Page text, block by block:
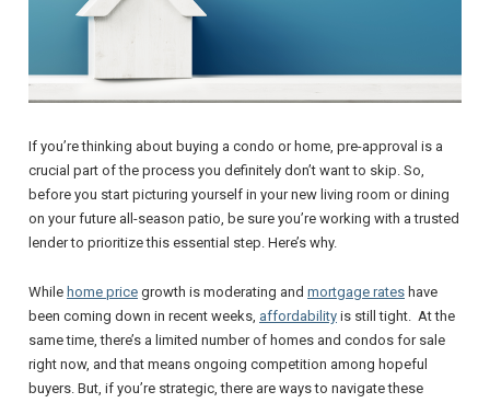
If you’re thinking about buying a condo or home, pre-approval is a
crucial part of the process you definitely don’t want to skip. So,
before you start picturing yourself in your new living room or dining
on your future all-season patio, be sure you’re working with a trusted
lender to prioritize this essential step. Here’s why.
While home price growth is moderating and mortgage rates have
been coming down in recent weeks, affordability is still tight. At the
same time, there’s a limited number of homes and condos for sale
right now, and that means ongoing competition among hopeful
buyers. But, if you’re strategic, there are ways to navigate these